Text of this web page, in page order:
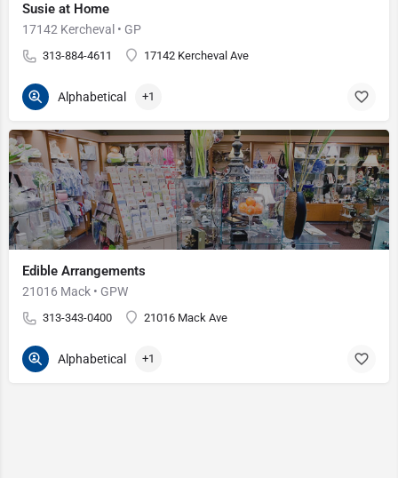
Susie at Home
17142 Kercheval • GP
313-884-4611 17142 Kercheval Ave
Alphabetical +1
Edible Arrangements
21016 Mack • GPW
313-343-0400 21016 Mack Ave
Alphabetical +1